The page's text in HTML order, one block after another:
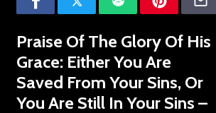
Praise Of The Glory Of His
Grace: Either You Are
Saved From Your Sins, Or
You Are Still In Your Sins –